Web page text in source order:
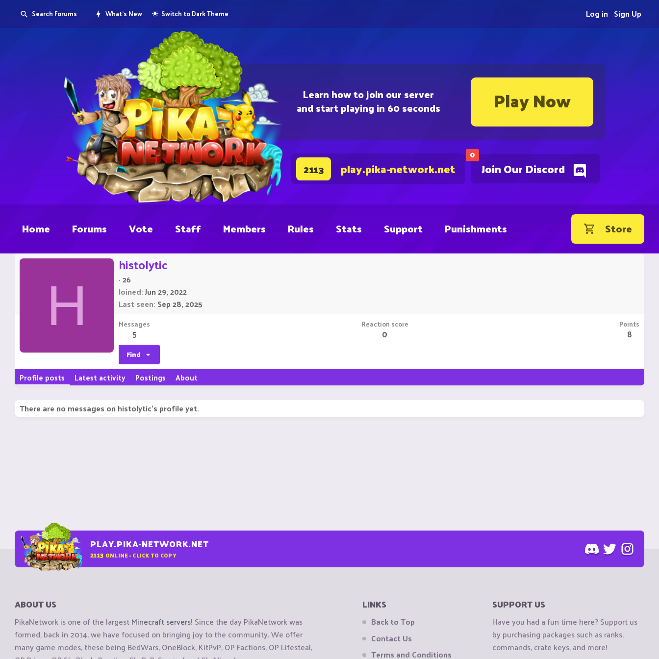
Learn how to join our server
and start playing in 60 seconds Play Now
0
Join Our Discord
2113 play.pika-network.net
Search Forums What's New Switch to Dark Theme Sign Up
Log in
Home Forums Vote Staff Members Rules Stats Support Punishments Store
H
histolytic
·26
Joined Jun 29, 2022
Last seen Sep 28, 2025
Messages
5
Reaction score
0
Points
8
Find
Profile posts Latest activity Postings About
There are no messages on histolytic's profile yet.
PLAY.PIKA-NETWORK.NET
2113 ONLINE - CLICK TO COPY
ABOUT US
PikaNetwork is one of the largestMinecraft servers! Since the day PikaNetwork was
formed, back in 2014, we have focused on bringing joy to the community. We offer
many game modes, these being BedWars, OneBlock, KitPvP, OP Factions, OP Lifesteal,
LINKS
Back to Top
Contact Us
Terms and Conditions
SUPPORT US
Have you had a fun time here? Support us
by purchasing packages such as ranks,
commands, crate keys, and more!